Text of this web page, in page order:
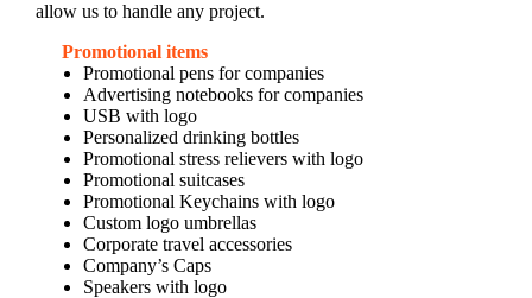
allow us to handle any project.
Promotional items
Promotional pens for companies
Advertising notebooks for companies
USB with logo
Personalized drinking bottles
Promotional stress relievers with logo
Promotional suitcases
Promotional Keychains with logo
Custom logo umbrellas
Corporate travel accessories
Company’s Caps
Speakers with logo